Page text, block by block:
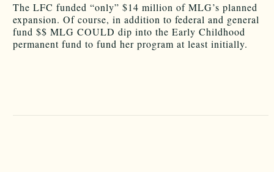
The LFC funded “only” $14 million of MLG’s planned
expansion. Of course, in addition to federal and general
fund $$ MLG COULD dip into the Early Childhood
permanent fund to fund her program at least initially.